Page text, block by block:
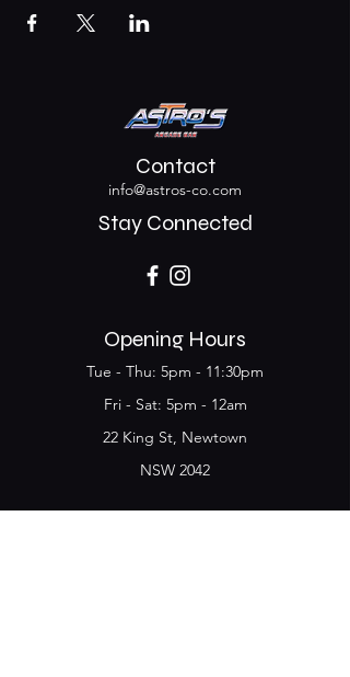
Contact
info@astros-co.com
Stay Connected
Opening Hours
Tue - Thu: 5pm - 11:30pm
​​Fri - Sat: 5pm - 12am
22 King St, Newtown
NSW 2042